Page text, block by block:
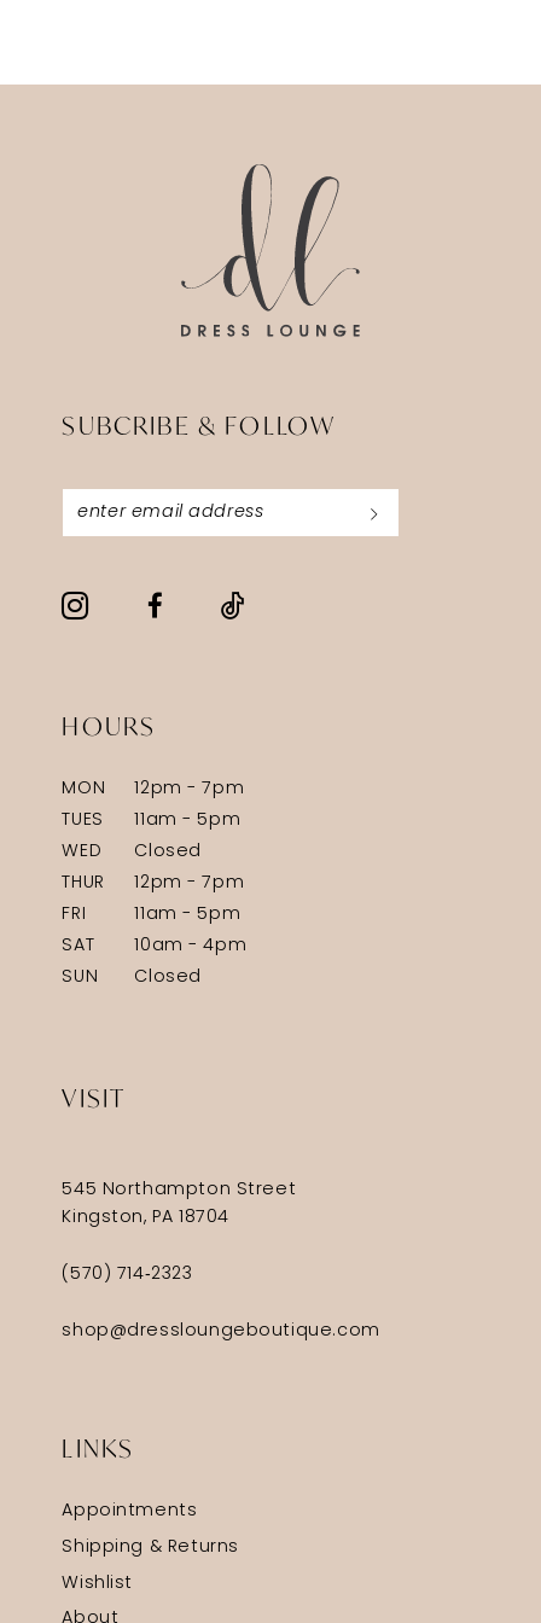
SUBCRIBE & FOLLOW
HOURS
MON
12pm - 7pm
TUES
11am - 5pm
WED
Closed
THUR
12pm - 7pm
FRI
11am - 5pm
SAT
10am - 4pm
SUN
Closed
VISIT
545 Northampton Street
Kingston, PA 18704
(570) 714‑2323
shop@dressloungeboutique.com
LINKS
Appointments
Shipping & Returns
Wishlist
About